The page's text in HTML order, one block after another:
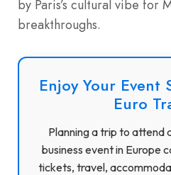
by Paris’s cultural vibe for
breakthroughs.
Enjoy Your Event
Euro
Planning a trip to attend
business event in Europe
tickets, travel,